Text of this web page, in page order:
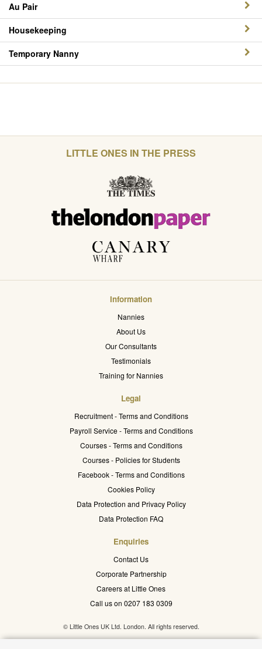
Au Pair
Housekeeping
Temporary Nanny
LITTLE ONES IN THE PRESS
Information
Nannies
About Us
Our Consultants
Testimonials
Training for Nannies
Legal
Recruitment - Terms and Conditions
Payroll Service - Terms and Conditions
Courses - Terms and Conditions
Courses - Policies for Students
Facebook - Terms and Conditions
Cookies Policy
Data Protection and Privacy Policy
Data Protection FAQ
Enquiries
Contact Us
Corporate Partnership
Careers at Little Ones
Call us on 0207 183 0309
© Little Ones UK Ltd. London. All rights reserved.